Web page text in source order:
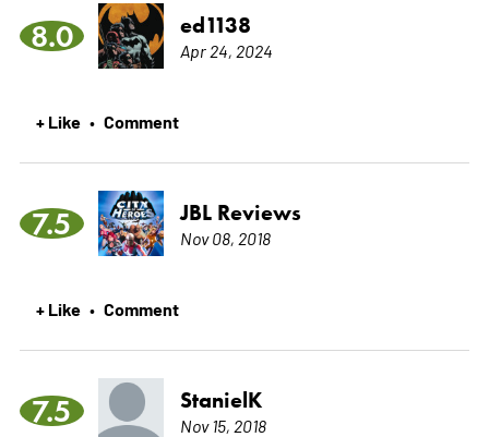
8.0 ed1138
Apr 24, 2024
+ Like • Comment
7.5 JBL Reviews
Nov 08, 2018
+ Like • Comment
7.5 StanielK
Nov 15, 2018